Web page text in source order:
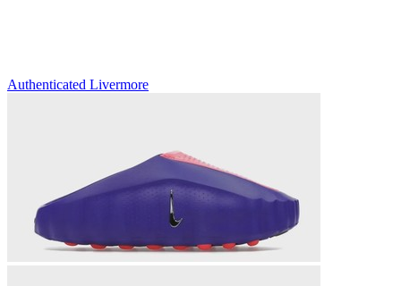
Authenticated Livermore